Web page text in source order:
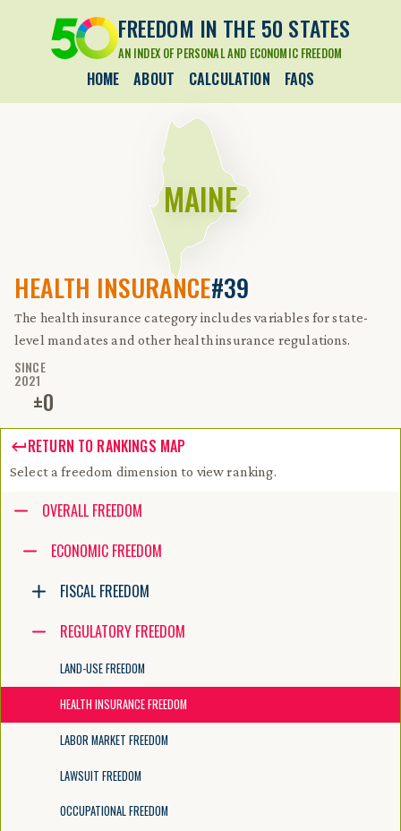
FREEDOM IN THE 50 STATES
AN INDEX OF PERSONAL AND ECONOMIC FREEDOM
HOME ABOUT CALCULATION FAQS
MAINE
HEALTH INSURANCE#39
The health insurance category includes variables for state-
level mandates and other health insurance regulations.
SINCE
2021
±0
RETURN TO RANKINGS MAP
Select a freedom dimension to view ranking.
Accessibility guide for tree .
Navigate the tree with the arrow keys. Common tree hotkeys apply.
enter to execute primary action on focused item
escape to abort renaming an item
control+d to start dragging selected items
OVERALL FREEDOM
ECONOMIC FREEDOM
FISCAL FREEDOM
REGULATORY FREEDOM
LAND-USE FREEDOM
HEALTH INSURANCE FREEDOM
LABOR MARKET FREEDOM
LAWSUIT FREEDOM
OCCUPATIONAL FREEDOM